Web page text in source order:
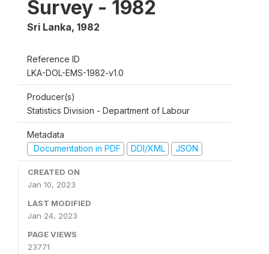
Survey - 1982
Sri Lanka, 1982
Reference ID
LKA-DOL-EMS-1982-v1.0
Producer(s)
Statistics Division - Department of Labour
Metadata
Documentation in PDF
DDI/XML JSON
CREATED ON
Jan 10, 2023
LAST MODIFIED
Jan 24, 2023
PAGE VIEWS
23771